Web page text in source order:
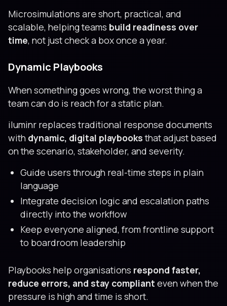
Microsimulations are short, practical, and
scalable, helping teams build readiness over
time, not just check a box once a year.
Dynamic Playbooks
When something goes wrong, the worst thing a
team can do is reach for a static plan.
iluminr replaces traditional response documents
with dynamic, digital playbooksthat adjust based
on the scenario, stakeholder, and severity.
Guide users through real-time steps in plain
language
Integrate decision logic and escalation paths
directly into the workflow
Keep everyone aligned, from frontline support
to boardroom leadership
Playbooks help organisations respond faster,
reduce errors, and stay compliant even when the
pressure is high and time is short.